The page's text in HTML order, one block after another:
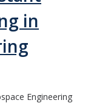
in
Engineering